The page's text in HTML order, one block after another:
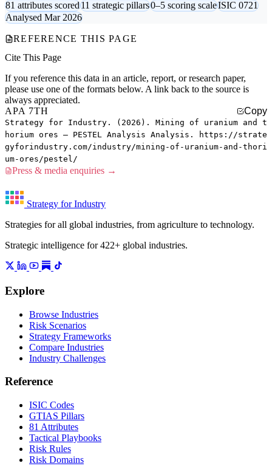
81 attributes scored11 strategic pillars0–5 scoring scaleISIC 0721
Analysed Mar 2026
REFERENCE THIS PAGE
Cite This Page
If you reference this data in an article, report, or research paper,
please use one of the formats below. A link back to the source is
always appreciated.
APA 7TH
Copy
Strategy for Industry. (2026). Mining of uranium and t
horium ores — PESTEL Analysis Analysis. https://strate
gyforindustry.com/industry/mining-of-uranium-and-thori
um-ores/pestel/
Press & media enquiries →
Strategy for Industry
Strategies for all global industries, from agriculture to technology.
Strategic intelligence for 422+ global industries.
Explore
Browse Industries
Risk Scenarios
Strategy Frameworks
Compare Industries
Industry Challenges
Reference
ISIC Codes
GTIAS Pillars
81 Attributes
Tactical Playbooks
Risk Rules
Risk Domains